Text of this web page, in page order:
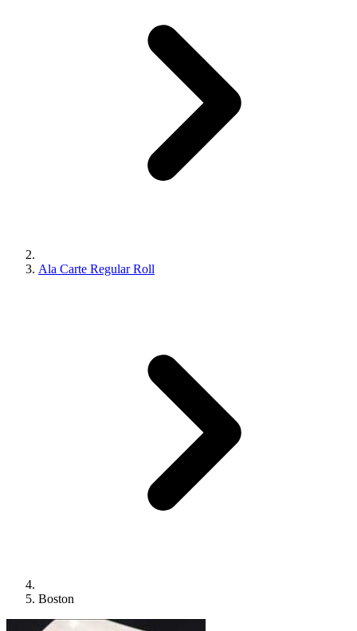
Ala Carte Regular Roll
Boston